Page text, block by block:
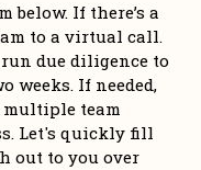
below. If there’s a
to a virtual call.
due diligence to
weeks. If needed,
multiple team
Let's quickly fill
out to you over